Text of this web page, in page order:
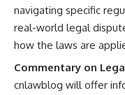
navigating specific
real-world legal
how the laws are
Commentary on
cnlawblog will offer